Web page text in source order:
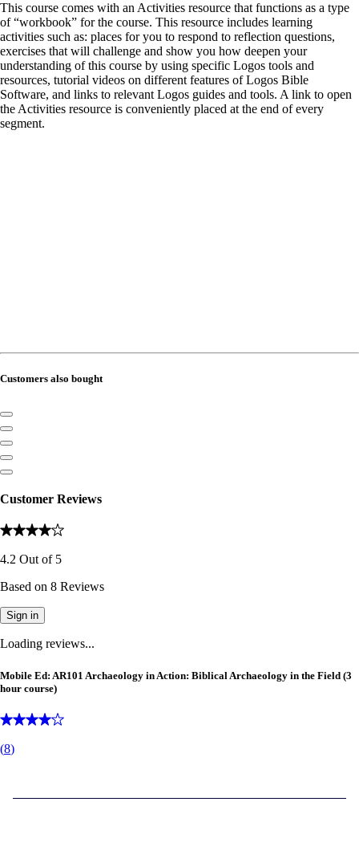
This course comes with an Activities resource that functions as a type
of “workbook” for the course. This resource includes learning
activities such as: places for you to respond to reflection questions,
exercises that will challenge and show you how deepen your
understanding of this course by using specific Logos tools and
resources, tutorial videos on different features of Logos Bible
Software, and links to relevant Logos guides and tools. A link to open
the Activities resource is conveniently placed at the end of every
segment.
Customers also bought
Customer Reviews
4.2 Out of 5
Based on 8 Reviews
Sign in
Loading reviews...
Mobile Ed: AR101 Archaeology in Action: Biblical Archaeology in the Field (3
hour course)
(8)